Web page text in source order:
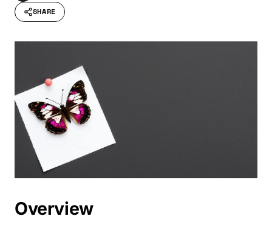
SHARE
Overview